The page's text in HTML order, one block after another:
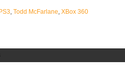
PS3, Todd McFarlane, XBox 360